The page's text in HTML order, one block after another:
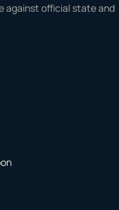
against official state and